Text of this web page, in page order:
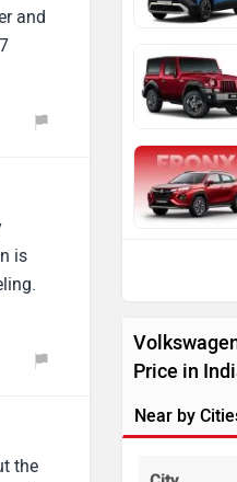
and
is
the
Price in India
Near by Cities
City